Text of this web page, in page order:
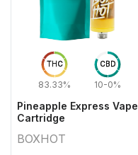
THC
83.33%
CBD
10-0%
Pineapple Express Vape
Cartridge
BOXHOT